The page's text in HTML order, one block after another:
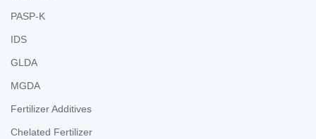
PASP-K
IDS
GLDA
MGDA
Fertilizer Additives
Chelated Fertilizer